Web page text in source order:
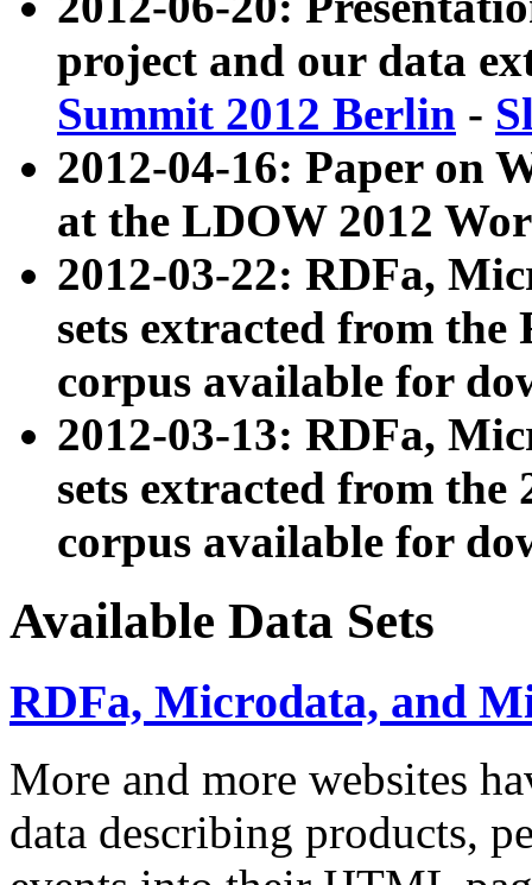
project and our data
Summit 2012 Berlin -
2012-04-16: Paper on
at the LDOW 2012
2012-03-22: RDFa,
sets extracted from
corpus available for
2012-03-13: RDFa,
sets extracted from the
corpus available for
Available Data Sets
RDFa, Microdata, and
More and more websites
data describing products,